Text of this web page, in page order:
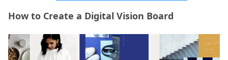
How to Create a Digital Vision Board